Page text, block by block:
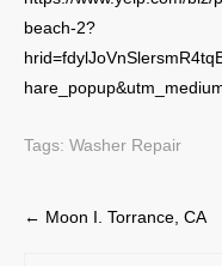
beach-2?
Tags: Washer Repair
Post
← Moon I. Torrance, CA